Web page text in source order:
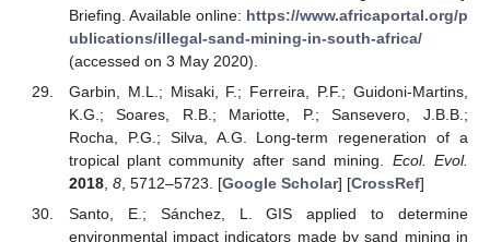
Briefing. Available online: https://www.africaportal.org/p
ublications/illegal-sand-mining-in-south-africa/
(accessed on 3 May 2020).
Garbin, M.L.; Misaki, F.; Ferreira, P.F.; Guidoni-Martins,
K.G.; Soares, R.B.; Mariotte, P.; Sansevero, J.B.B.;
Rocha, P.G.; Silva, A.G. Long-term regeneration of a
tropical plant community after sand mining. Ecol. Evol.
2018, 8, 5712–5723. [Google Scholar] [CrossRef]
Santo, E.; Sánchez, L. GIS applied to determine
environmental impact indicators made by sand mining in